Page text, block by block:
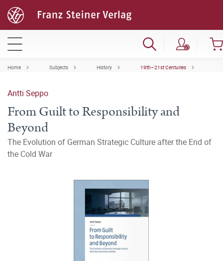
Home Subjects History 19th–21st Centuries
Antti Seppo
From Guilt to Responsibility and
Beyond
The Evolution of German Strategic Culture after the End of
the Cold War